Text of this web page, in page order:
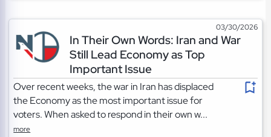
03/30/2026
In Their Own Words: Iran and War
Still Lead Economy as Top
Important Issue
Over recent weeks, the war in Iran has displaced
the Economy as the most important issue for
voters. When asked to respond in their own w...
more